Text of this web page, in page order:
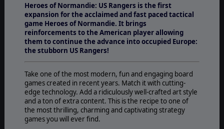
Heroes of Normandie: US Rangers is the first
expansion for the acclaimed and fast paced tactical
game Heroes of Normandie. It brings
reinforcements to the American player allowing
them to continue the advance into occupied Europe:
the stubborn US Rangers!
Take one of the most modern, fun and engaging board
games created in recent years. Match it with cutting-
edge technology. Add a ridiculously well-crafted art style
and a ton of extra content. This is the recipe to one of
the most thrilling, charming and captivating strategy
games you will ever find.